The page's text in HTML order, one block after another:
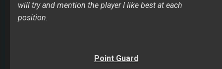
will try and mention the player I like best at each
position.
Point Guard